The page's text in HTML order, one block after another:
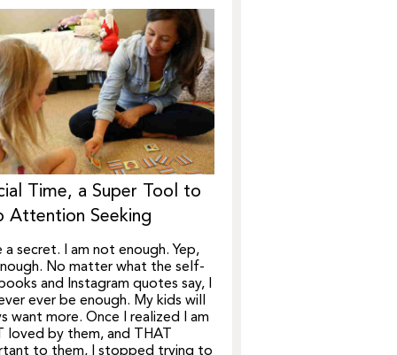
Time, a Super Tool to
Attention Seeking
a secret. I am not enough. Yep,
No matter what the self-
and Instagram quotes say, I
ever be enough. My kids will
want more. Once I realized I am
loved by them, and THAT
to them, I stopped trying to